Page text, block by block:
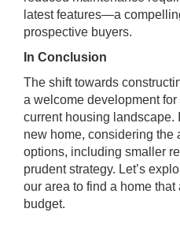
latest features—a
prospective buyers.
In Conclusion
The shift towards
a welcome development
current housing landscape.
new home, considering the
options, including smaller
prudent strategy. Let’s
our area to find a home
budget.